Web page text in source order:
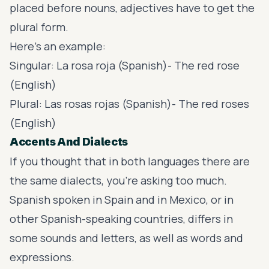
placed before nouns, adjectives have to get the
plural form.
Here’s an example:
Singular: La rosa roja (Spanish)- The red rose
(English)
Plural: Las rosas rojas (Spanish)- The red roses
(English)
Accents And Dialects
If you thought that in both languages there are
the same dialects, you’re asking too much.
Spanish spoken in Spain and in Mexico, or in
other Spanish-speaking countries, differs in
some sounds and letters, as well as words and
expressions.